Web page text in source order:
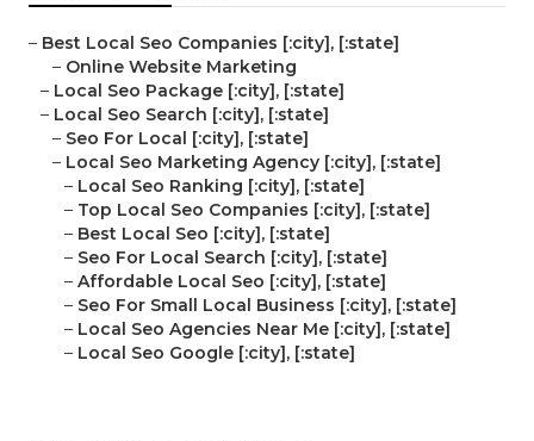
– Best Local Seo Companies [:city], [:state]
– Online Website Marketing
– Local Seo Package [:city], [:state]
– Local Seo Search [:city], [:state]
– Seo For Local [:city], [:state]
– Local Seo Marketing Agency [:city], [:state]
– Local Seo Ranking [:city], [:state]
– Top Local Seo Companies [:city], [:state]
– Best Local Seo [:city], [:state]
– Seo For Local Search [:city], [:state]
– Affordable Local Seo [:city], [:state]
– Seo For Small Local Business [:city], [:state]
– Local Seo Agencies Near Me [:city], [:state]
– Local Seo Google [:city], [:state]